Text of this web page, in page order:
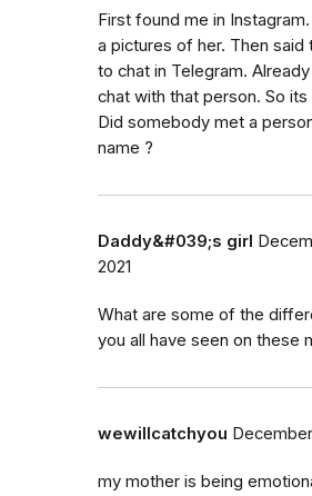
First found me in
a pictures of her. Then
to chat in Telegram.
chat with that person. So
Did somebody met a
name ?
Daddy&#039;s girl
2021
What are some of the
you all have seen on these
wewillcatchyou
my mother is being